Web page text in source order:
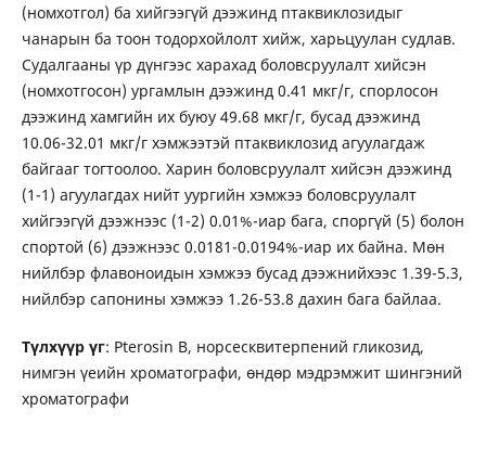
(номхотгол) ба хийгээгүй дээжинд птаквиклозидыг
чанарын ба тоон тодорхойлолт хийж, харьцуулан судлав.
Судалгааны үр дүнгээс харахад боловсруулалт хийсэн
(номхотгосон) ургамлын дээжинд 0.41 мкг/г, спорлосон
дээжинд хамгийн их буюу 49.68 мкг/г, бусад дээжинд
10.06-32.01 мкг/г хэмжээтэй птаквиклозид агуулагдаж
байгааг тогтоолоо. Харин боловсруулалт хийсэн дээжинд
(1-1) агуулагдах нийт уургийн хэмжээ боловсруулалт
хийгээгүй дээжнээс (1-2) 0.01%-иар бага, споргүй (5) болон
спортой (6) дээжнээс 0.0181-0.0194%-иар их байна. Мөн
нийлбэр флавоноидын хэмжээ бусад дээжнийхээс 1.39-5.3,
нийлбэр сапонины хэмжээ 1.26-53.8 дахин бага байлаа.
Түлхүүр үг: Pterosin B, норсесквитерпений гликозид,
нимгэн үеийн хроматографи, өндөр мэдрэмжит шингэний
хроматографи